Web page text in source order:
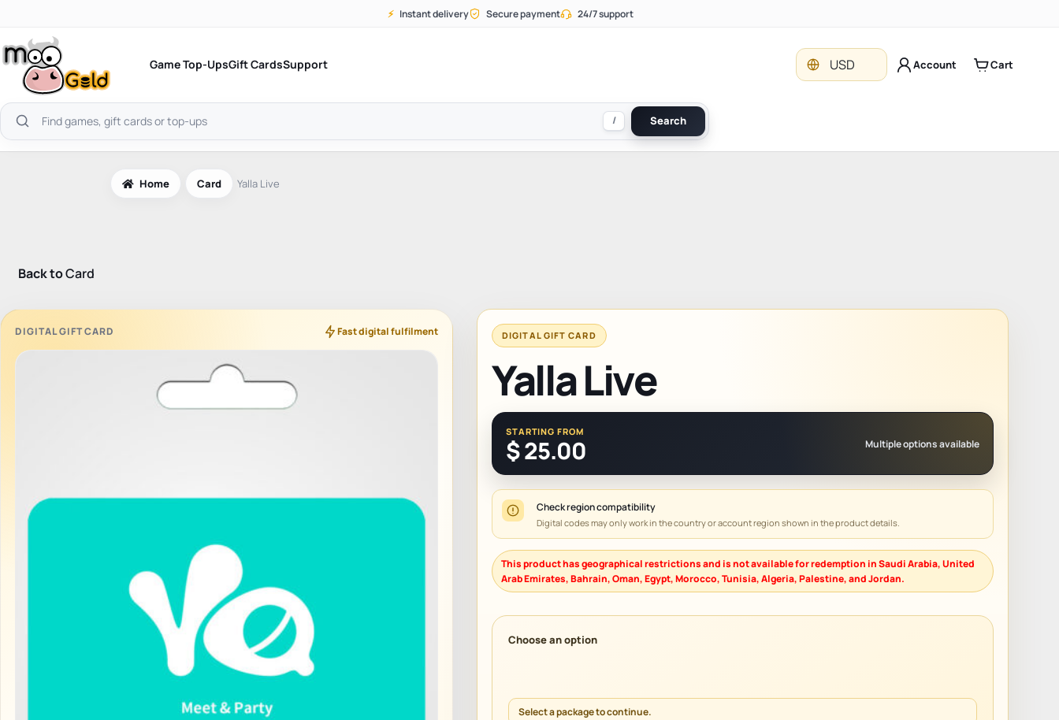
content
⚡ Instant delivery Secure payment 24/7 support
Game Top-UpsGift CardsSupport Currency
USD Account Cart
Search
products
/ Search
Home Card Yalla Live
Back toCard
DIGITAL GIFT CARD Fast digital fulfilment DIGITAL GIFT CARD
STARTING FROM
$25.00 Multiple options available
Check region compatibility
Digital codes may only work in the country or account region shown in the product details.
Yalla Live
This product has geographical restrictions and is not available for redemption in Saudi Arabia, United
Arab Emirates, Bahrain, Oman, Egypt, Morocco, Tunisia, Algeria, Palestine, and Jordan.
Select a package to continue.